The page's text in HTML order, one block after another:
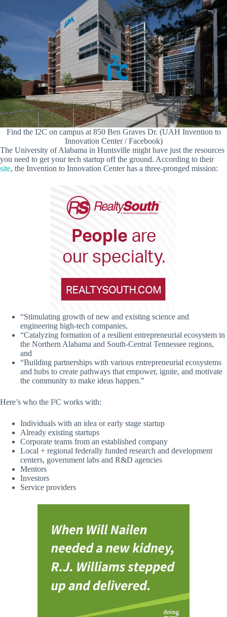
Find the I2C on campus at 850 Ben Graves Dr. (UAH Invention to
Innovation Center / Facebook)
The University of Alabama in Huntsville might have just the resources
you need to get your tech startup off the ground. According to their
site, the Invention to Innovation Center has a three-pronged mission:
“Stimulating growth of new and existing science and
engineering high-tech companies,
“Catalyzing formation of a resilient entrepreneurial ecosystem in
the Northern Alabama and South-Central Tennessee regions,
and
“Building partnerships with various entrepreneurial ecosystems
and hubs to create pathways that empower, ignite, and motivate
the community to make ideas happen.”
Here’s who the I²C works with:
Individuals with an idea or early stage startup
Already existing startups
Corporate teams from an established company
Local + regional federally funded research and development
centers, government labs and R&D agencies
Mentors
Investors
Service providers